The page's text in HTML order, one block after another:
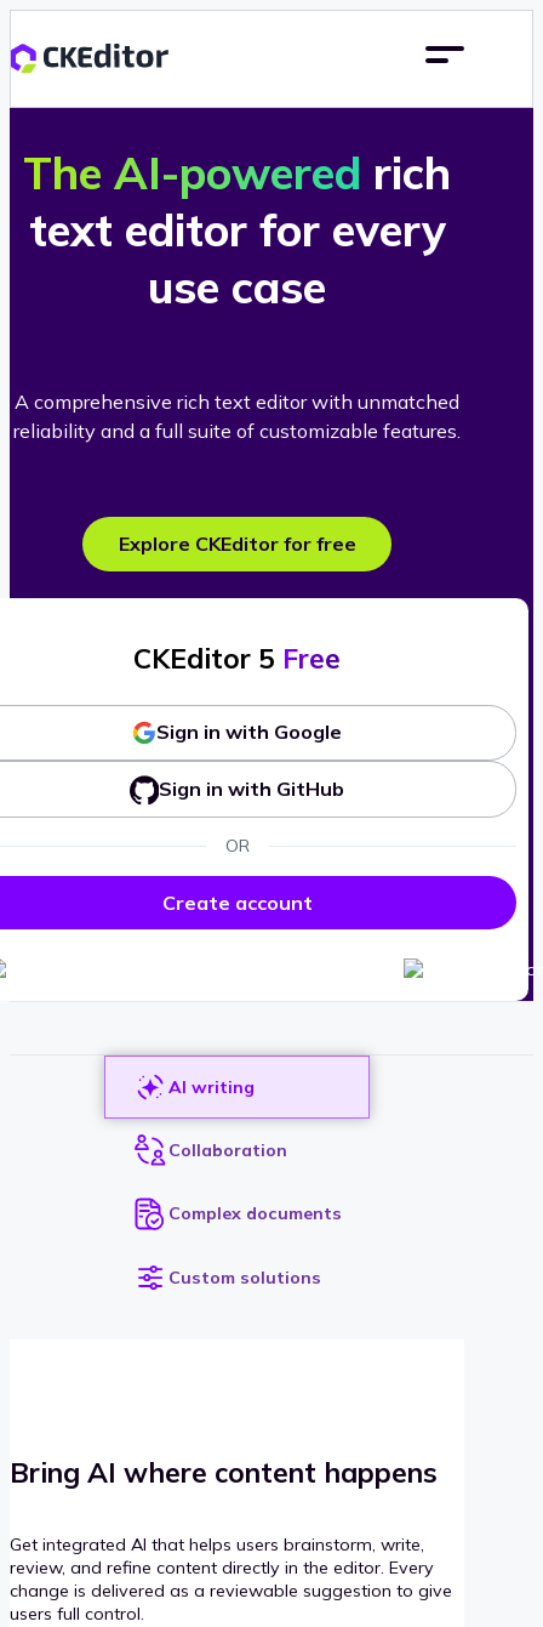
The AI-powered rich
text editor for every
use case
A comprehensive rich text editor with unmatched
reliability and a full suite of customizable features.
Explore CKEditor for free
CKEditor 5 Free
Sign in with Google
Sign in with GitHub
OR
Create account
AI writing
Collaboration
Complex documents
Custom solutions
Bring AI where content happens
Get integrated AI that helps users brainstorm, write,
review, and refine content directly in the editor. Every
change is delivered as a reviewable suggestion to give
users full control.